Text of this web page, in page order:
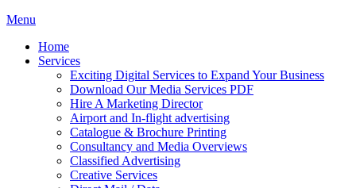
Menu
Home
Services
Exciting Digital Services to Expand Your Business
Download Our Media Services PDF
Hire A Marketing Director
Airport and In-flight advertising
Catalogue & Brochure Printing
Consultancy and Media Overviews
Classified Advertising
Creative Services